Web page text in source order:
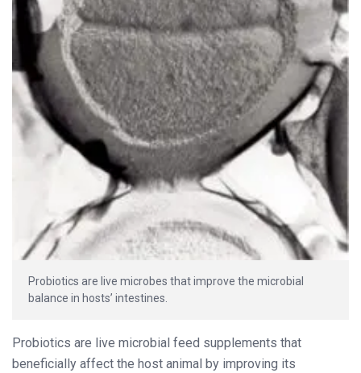
Probiotics are live microbes that improve the microbial
balance in hosts’ intestines.
Probiotics are live microbial feed supplements that
beneficially affect the host animal by improving its